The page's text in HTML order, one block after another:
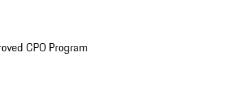
CPO Program